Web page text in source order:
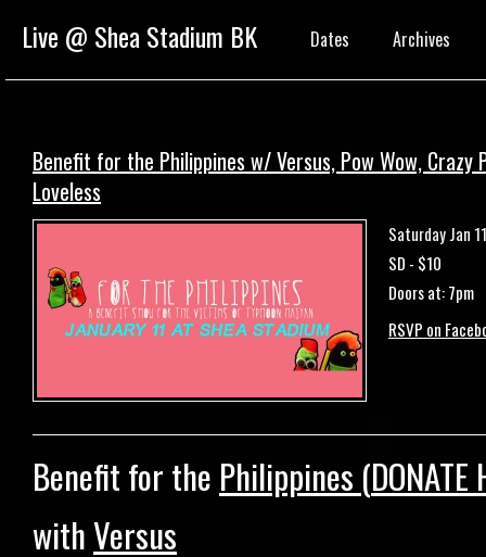
Live @ Shea Stadium BK Dates Archives
Benefit for the Philippines w/ Versus, Pow Wow, Crazy
Loveless
Saturday Jan 11
SD - $10
Doors at: 7pm
RSVP on
Benefit for the Philippines (DONATE
withVersus